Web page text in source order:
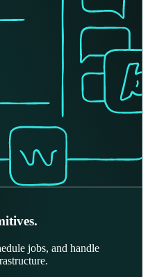
jobs, and handle